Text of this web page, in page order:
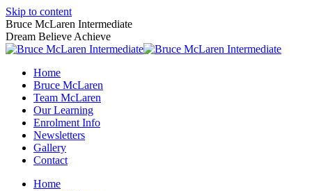
Skip to content
Bruce McLaren Intermediate
Dream Believe Achieve
Home
Bruce McLaren
Team McLaren
Our Learning
Enrolment Info
Newsletters
Gallery
Contact
Home